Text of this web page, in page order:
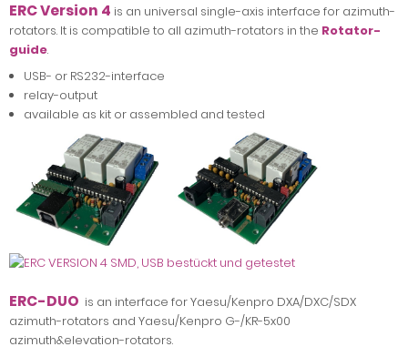
ERC Version 4 is an universal single-axis interface for azimuth-
rotators. It is compatible to all azimuth-rotators in the Rotator-
guide.
USB- or RS232-interface
relay-output
available as kit or assembled and tested
ERC-DUO is an interface for Yaesu/Kenpro DXA/DXC/SDX
azimuth-rotators and Yaesu/Kenpro G-/KR-5x00
azimuth&elevation-rotators.